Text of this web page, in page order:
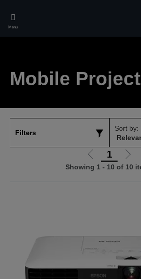
main
Menu
Mobile
Filters
Sort by:
Go
to
1
Go
to
Showing 1 - 10 of 10